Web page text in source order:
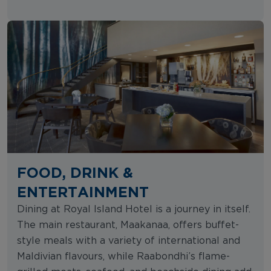
FOOD, DRINK &
ENTERTAINMENT
Dining at Royal Island Hotel is a journey in itself.
The main restaurant, Maakanaa, offers buffet-
style meals with a variety of international and
Maldivian flavours, while Raabondhi’s flame-